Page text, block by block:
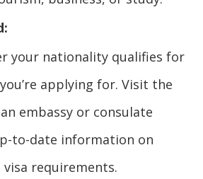
your nationality qualifies for
applying for. Visit the
embassy or consulate
to-date information on
requirements.